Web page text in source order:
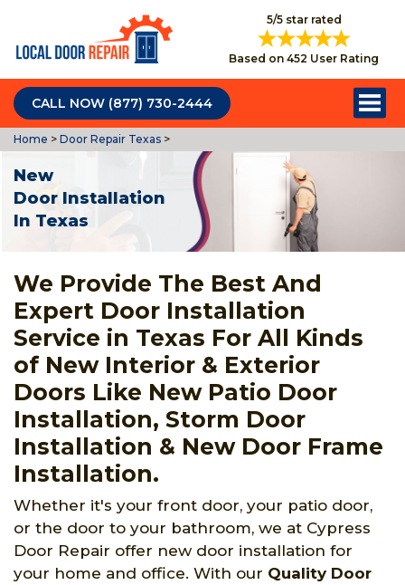
5/5 star rated
Based on 452 User Rating
CALL NOW (877) 730-2444
Home > Door Repair Texas >
New
Door Installation
In Texas
We Provide The Best And
Expert Door Installation
Service in Texas For All Kinds
of New Interior & Exterior
Doors Like New Patio Door
Installation, Storm Door
Installation & New Door Frame
Installation.
Whether it's your front door, your patio door,
or the door to your bathroom, we at Cypress
Door Repair offer new door installation for
your home and office. With our Quality Door